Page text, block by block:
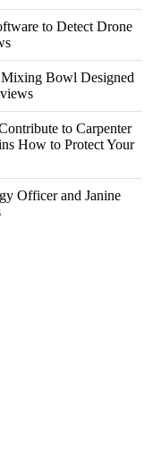
to Detect Drone
Bowl Designed
to Carpenter
How to Protect Your
Officer and Janine